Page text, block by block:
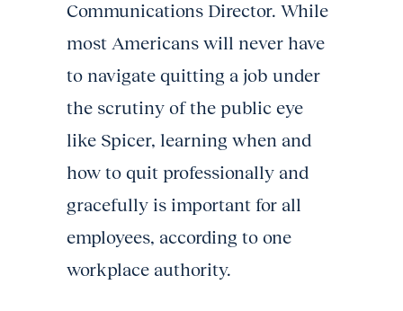
Communications Director. While
most Americans will never have
to navigate quitting a job under
the scrutiny of the public eye
like Spicer, learning when and
how to quit professionally and
gracefully is important for all
employees, according to one
workplace authority.